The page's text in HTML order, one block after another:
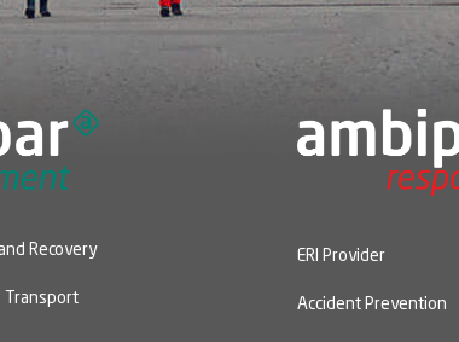
Recovery
Transport
ERI Provider
Accident Prevention